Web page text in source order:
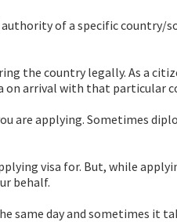
of a specific
the country legally. As a
on arrival with that particular
are applying. Sometimes
visa for. But, while
behalf.
same day and sometimes it